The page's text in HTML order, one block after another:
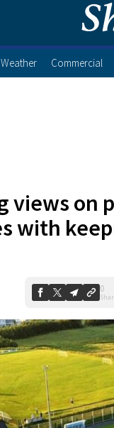
Weather Commercial
views on
with
0